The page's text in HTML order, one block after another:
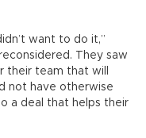
want to do it,”
They saw
team that will
not have otherwise
a deal that helps their